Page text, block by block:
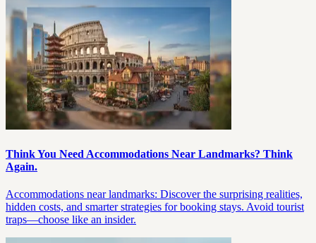
Think You Need Accommodations Near Landmarks? Think
Again.
Accommodations near landmarks: Discover the surprising realities,
hidden costs, and smarter strategies for booking stays. Avoid tourist
traps—choose like an insider.